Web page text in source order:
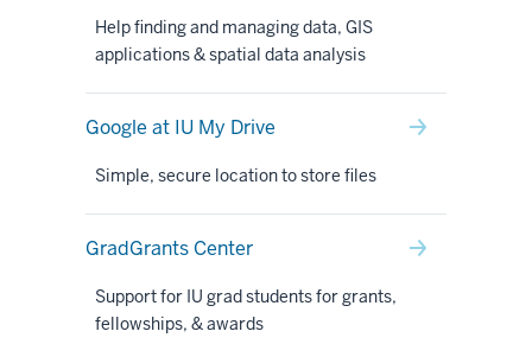
Help finding and managing data, GIS
applications & spatial data analysis
Google at IU My Drive
Simple, secure location to store files
GradGrants Center
Support for IU grad students for grants,
fellowships, & awards